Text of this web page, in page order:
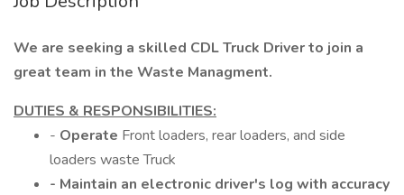
We are seeking a skilled CDL Truck Driver to join a
great team in the Waste Managment.
DUTIES & RESPONSIBILITIES:
- Operate Front loaders, rear loaders, and side
loaders waste Truck
- Maintain an electronic driver's log with accuracy